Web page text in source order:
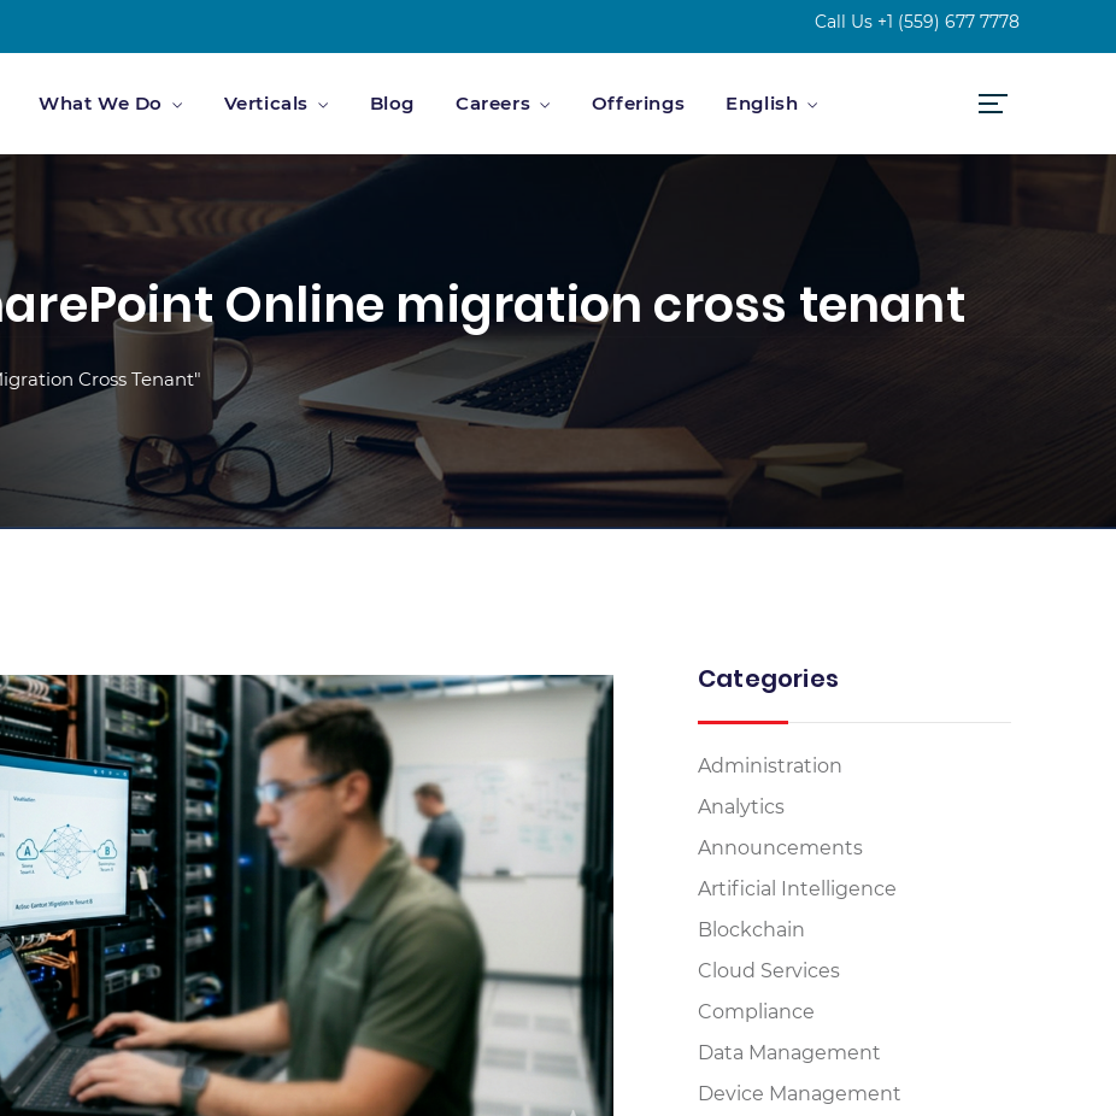
Call Us +1 (559) 677 7778
What We Do Verticals Blog Careers Offerings English
Online migration cross tenant
Cross Tenant"
Categories
Administration
Analytics
Announcements
Artificial Intelligence
Blockchain
Cloud Services
Compliance
Data Management
Device Management